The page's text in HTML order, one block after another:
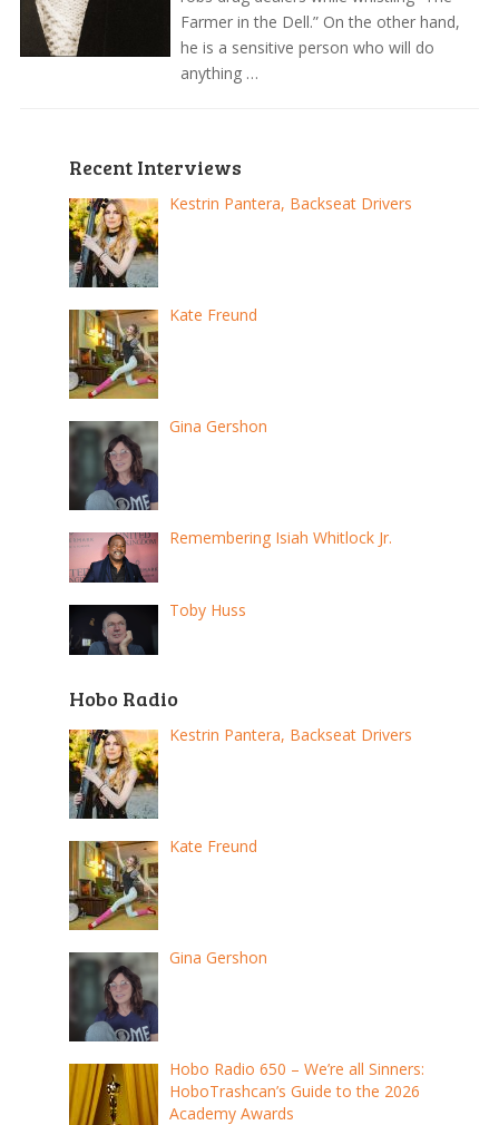
Farmer in the Dell.” On the other hand,
he is a sensitive person who will do
anything …
Recent Interviews
Kestrin Pantera, Backseat Drivers
Kate Freund
Gina Gershon
Remembering Isiah Whitlock Jr.
Toby Huss
Hobo Radio
Kestrin Pantera, Backseat Drivers
Kate Freund
Gina Gershon
Hobo Radio 650 – We’re all Sinners:
HoboTrashcan’s Guide to the 2026
Academy Awards